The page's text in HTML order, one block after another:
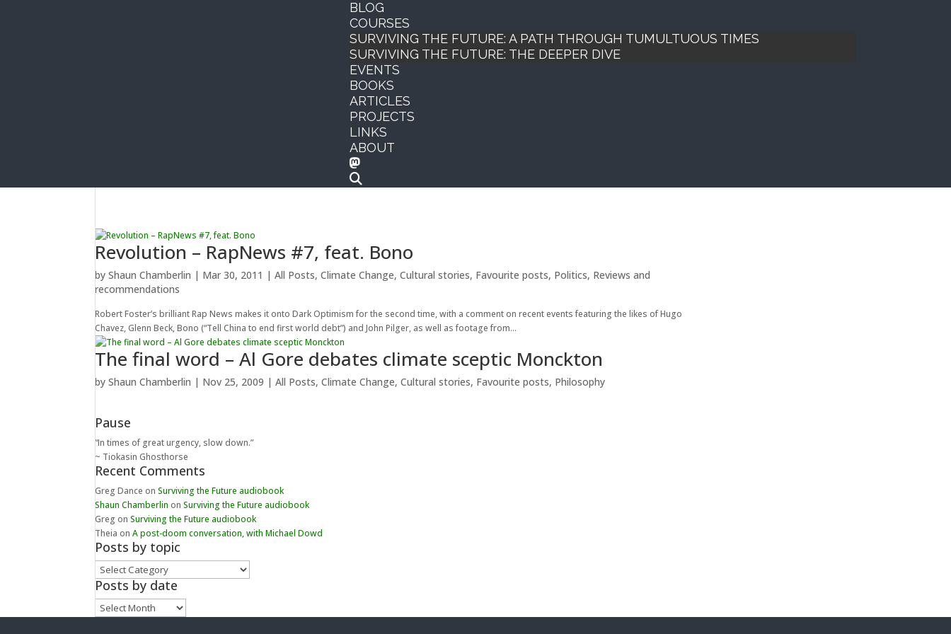
BLOG
COURSES
SURVIVING THE FUTURE: A PATH THROUGH TUMULTUOUS TIMES
SURVIVING THE FUTURE: THE DEEPER DIVE
EVENTS
BOOKS
ARTICLES
PROJECTS
LINKS
ABOUT
Revolution – RapNews #7, feat. Bono
byShaun Chamberlin | Mar 30, 2011 |All Posts,Climate Change,Cultural stories, Favourite posts, Politics, Reviews and
recommendations
Robert Foster’s brilliant Rap News makes it onto Dark Optimism for the second time, with a comment on recent events featuring the likes of Hugo
Chavez, Glenn Beck, Bono (“Tell China to end first world debt”) and John Pilger, as well as footage from...
The final word – Al Gore debates climate sceptic Monckton
byShaun Chamberlin | Nov 25, 2009 |All Posts,Climate Change,Cultural stories, Favourite posts, Philosophy
Pause
“In times of great urgency, slow down.”
~ Tiokasin Ghosthorse
Recent Comments
Greg Dance onSurviving the Future audiobook
Shaun Chamberlin onSurviving the Future audiobook
Greg onSurviving the Future audiobook
Theia onA post-doom conversation, with Michael Dowd
Posts by topic
Posts
by
Posts by date
Posts
by